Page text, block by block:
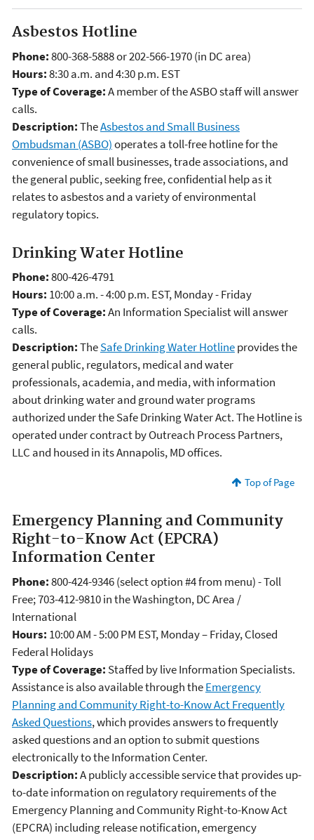
Asbestos Hotline
Phone:800-368-5888 or 202-566-1970 (in DC area)
Hours:8:30 a.m. and 4:30 p.m. EST
Type of Coverage:A member of the ASBO staff will answer
calls.
Description:TheAsbestos and Small Business
Ombudsman (ASBO)operates a toll-free hotline for the
convenience of small businesses, trade associations, and
the general public, seeking free, confidential help as it
relates to asbestos and a variety of environmental
regulatory topics.
Drinking Water Hotline
Phone:800-426-4791
Hours: 10:00 a.m. - 4:00 p.m. EST, Monday - Friday
Type of Coverage:An Information Specialist will answer
calls.
Description:TheSafe Drinking Water Hotlineprovides the
general public, regulators, medical and water
professionals, academia, and media, with information
about drinking water and ground water programs
authorized under the Safe Drinking Water Act. The Hotline is
operated under contract by Outreach Process Partners,
LLC and housed in its Annapolis, MD offices.
Top of Page
Emergency Planning and Community
Right-to-Know Act (EPCRA)
Information Center
Phone:800-424-9346 (select option #4 from menu) - Toll
Free; 703-412-9810 in the Washington, DC Area /
International
Hours: 10:00 AM - 5:00 PM EST, Monday – Friday, Closed
Federal Holidays
Type of Coverage: Staffed by live Information Specialists.
Assistance is also available through theEmergency
Planning and Community Right-to-Know Act Frequently
Asked Questions, which provides answers to frequently
asked questions and an option to submit questions
electronically to the Information Center.
Description:A publicly accessible service that provides up-
to-date information on regulatory requirements of the
Emergency Planning and Community Right-to-Know Act
(EPCRA) including release notification, emergency